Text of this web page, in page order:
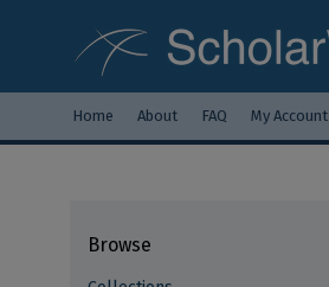
Home About FAQ My Account
Browse